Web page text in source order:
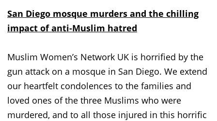
San Diego mosque murders and the chilling
impact of anti-Muslim hatred
Muslim Women’s Network UK is horrified by the
gun attack on a mosque in San Diego. We extend
our heartfelt condolences to the families and
loved ones of the three Muslims who were
murdered, and to all those injured in this horrific